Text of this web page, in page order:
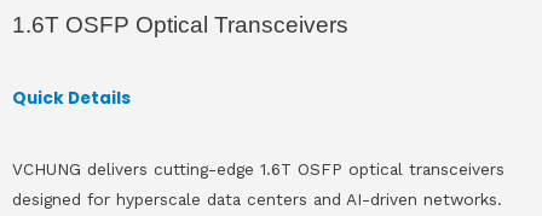
1.6T OSFP Optical Transceivers
Quick Details
VCHUNG delivers cutting-edge 1.6T OSFP optical transceivers
designed for hyperscale data centers and AI-driven networks.